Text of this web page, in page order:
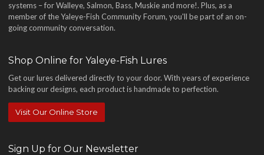
systems – for Walleye, Salmon, Bass, Muskie and more!. Plus, as a
member of the Yaleye-Fish Community Forum, you'll be part of an on-
going community conversation.
Shop Online for Yaleye-Fish Lures
Get our lures delivered directly to your door. With years of experience
backing our designs, each product is handmade to perfection.
Visit Our Online Store
Sign Up for Our Newsletter